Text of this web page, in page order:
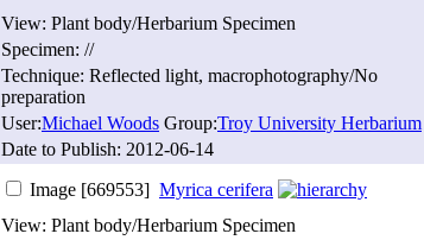
View: Plant body/Herbarium Specimen
Specimen: //
Technique: Reflected light, macrophotography/No
preparation
User:Michael Woods Group:Troy University Herbarium
Date to Publish: 2012-06-14
Image [669553] Myrica cerifera
View: Plant body/Herbarium Specimen